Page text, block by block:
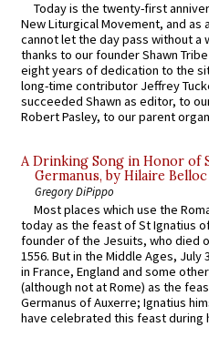
Today is the twenty-first
New Liturgical Movement, and as
cannot let the day pass without a
thanks to our founder Shawn
eight years of dedication to the
long-time contributor Jeffrey
succeeded Shawn as editor, to
Robert Pasley, to our parent
A Drinking Song in Honor of
Germanus, by Hilaire Belloc
Gregory DiPippo
Most places which use the
today as the feast of St Ignatius
founder of the Jesuits, who died
1556. But in the Middle Ages, July
in France, England and some
(although not at Rome) as the
Germanus of Auxerre; Ignatius
have celebrated this feast during